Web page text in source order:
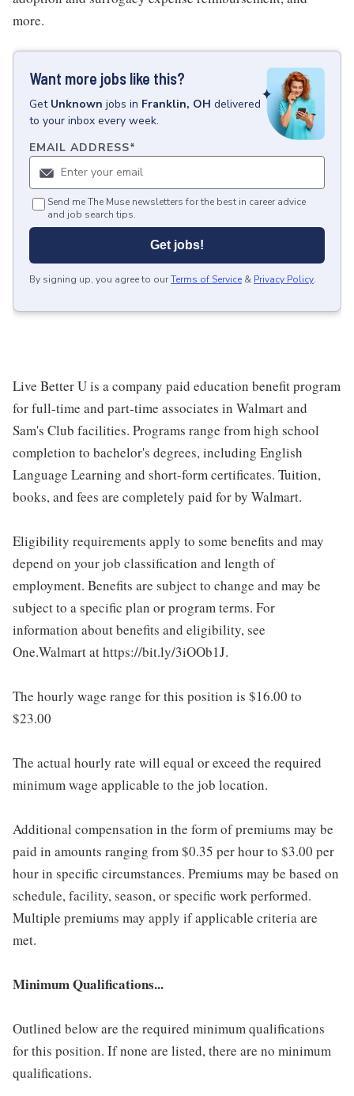
more.
Want more jobs like this?
Get Unknown jobs in Franklin, OH delivered
to your inbox every week.
EMAIL ADDRESS*
Send me The Muse newsletters for the best in career advice
and job search tips.
Get jobs!
By signing up, you agree to ourTerms of Service & Privacy Policy.
Live Better U is a company paid education benefit program
for full-time and part-time associates in Walmart and
Sam's Club facilities. Programs range from high school
completion to bachelor's degrees, including English
Language Learning and short-form certificates. Tuition,
books, and fees are completely paid for by Walmart.
Eligibility requirements apply to some benefits and may
depend on your job classification and length of
employment. Benefits are subject to change and may be
subject to a specific plan or program terms. For
information about benefits and eligibility, see
One.Walmart at https://bit.ly/3iOOb1J.
The hourly wage range for this position is $16.00 to
$23.00
The actual hourly rate will equal or exceed the required
minimum wage applicable to the job location.
Additional compensation in the form of premiums may be
paid in amounts ranging from $0.35 per hour to $3.00 per
hour in specific circumstances. Premiums may be based on
schedule, facility, season, or specific work performed.
Multiple premiums may apply if applicable criteria are
met.
Minimum Qualifications...
Outlined below are the required minimum qualifications
for this position. If none are listed, there are no minimum
qualifications.